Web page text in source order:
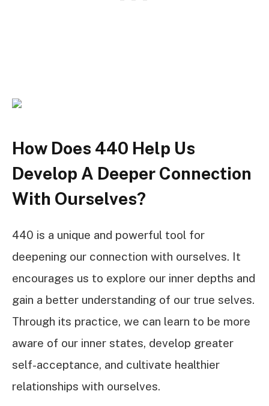
How Does 440 Help Us
Develop A Deeper Connection
With Ourselves?
440 is a unique and powerful tool for
deepening our connection with ourselves. It
encourages us to explore our inner depths and
gain a better understanding of our true selves.
Through its practice, we can learn to be more
aware of our inner states, develop greater
self-acceptance, and cultivate healthier
relationships with ourselves.